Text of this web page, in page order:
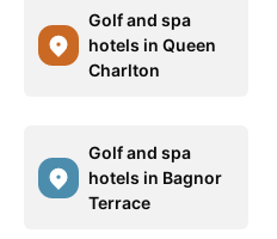
Golf and spa
hotels in Queen
Charlton
Golf and spa
hotels in Bagnor
Terrace